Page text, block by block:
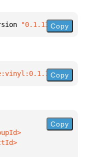
"0.1.13"}
Copy
)
Copy
Copy